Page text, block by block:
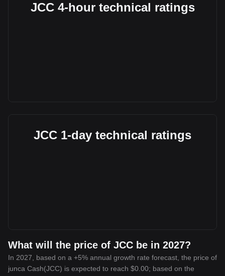
JCC 4-hour technical ratings
JCC 1-day technical ratings
What will the price of JCC be in 2027?
In 2027, based on a +5% annual growth rate forecast, the price of
junca Cash(JCC) is expected to reach $0.00; based on the